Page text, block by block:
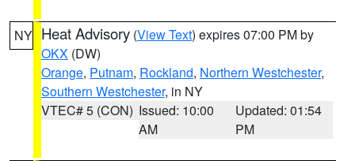
NY Heat Advisory (View Text) expires 07:00 PM by
OKX (DW)
Orange, Putnam, Rockland, Northern Westchester,
Southern Westchester, in NY
VTEC# 5 (CON) Issued: 10:00
AM
Updated: 01:54
PM